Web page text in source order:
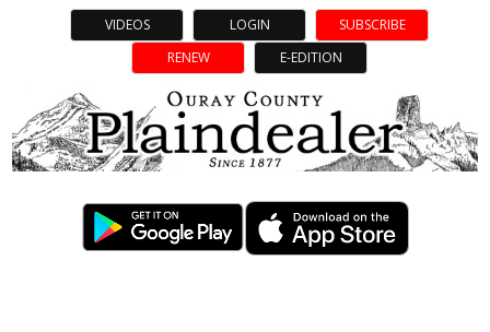
VIDEOS LOGIN
SUBSCRIBE
RENEW
E-EDITION